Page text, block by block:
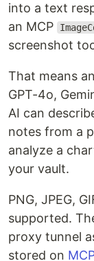
into a text
an MCP
screenshot
That means
GPT-4o,
AI can
notes from a
analyze a
your vault.
PNG, JPEG,
supported.
proxy tunnel
stored on